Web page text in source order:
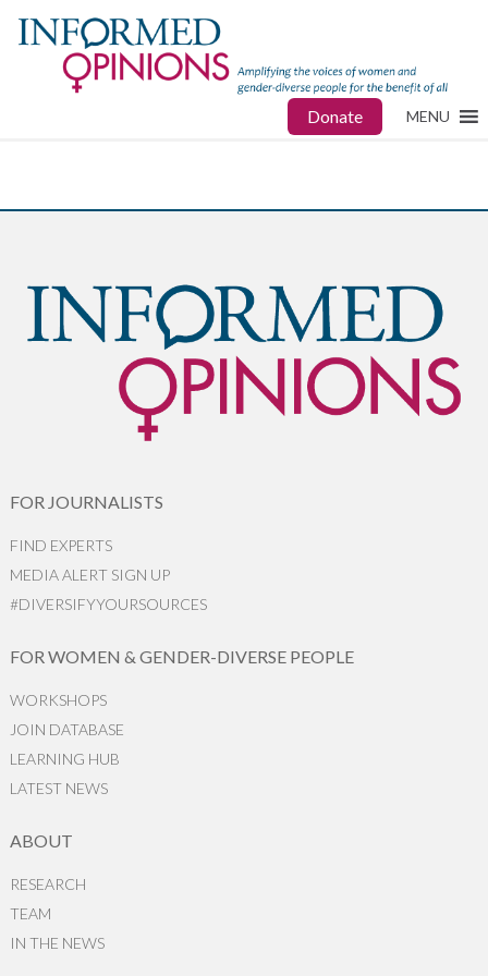
Donate MENU
FOR JOURNALISTS
FIND EXPERTS
MEDIA ALERT SIGN UP
#DIVERSIFYYOURSOURCES
FOR WOMEN & GENDER-DIVERSE PEOPLE
WORKSHOPS
JOIN DATABASE
LEARNING HUB
LATEST NEWS
ABOUT
RESEARCH
TEAM
IN THE NEWS